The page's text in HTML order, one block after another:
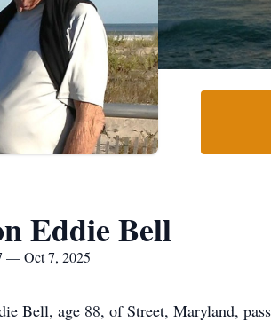
Eddie Bell
— Oct 7, 2025
Bell, age 88, of Street, Maryland,